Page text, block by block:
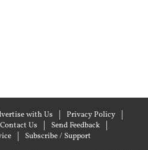
with Us
Privacy Policy
Contact Us
Send Feedback
Subscribe / Support